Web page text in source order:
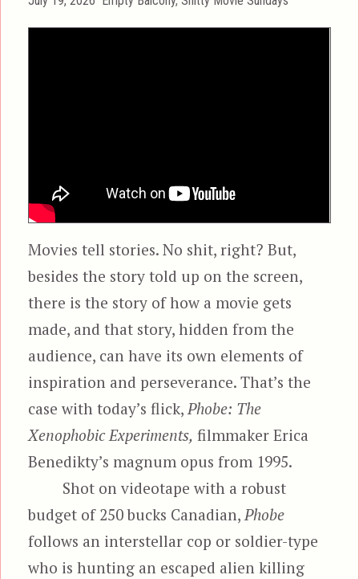
Movies tell stories. No shit, right? But,
besides the story told up on the screen,
there is the story of how a movie gets
made, and that story, hidden from the
audience, can have its own elements of
inspiration and perseverance. That’s the
case with today’s flick,Phobe: The
Xenophobic Experiments, filmmaker Erica
Benedikty’s magnum opus from 1995.
Shot on videotape with a robust
budget of 250 bucks Canadian,Phobe
follows an interstellar cop or soldier-type
who is hunting an escaped alien killing